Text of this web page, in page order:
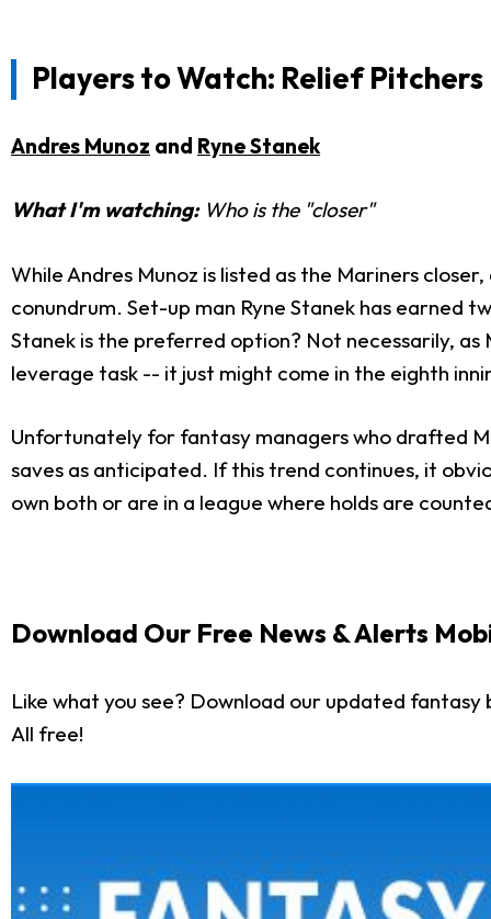
Players to Watch: Relief Pitchers
Andres Munoz and Ryne Stanek
What I'm watching:Who is the "closer"
While Andres Munoz is listed as the Mariners
conundrum. Set-up man Ryne Stanek has earned
Stanek is the preferred option? Not necessarily,
leverage task -- it just might come in the eighth
Unfortunately for fantasy managers who drafted
saves as anticipated. If this trend continues, it
own both or are in a league where holds are
Download Our Free News & Alerts
Like what you see? Download our updated
All free!